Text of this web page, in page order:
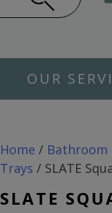
OUR
Home / Bathroom
Trays / SLATE
SLATE